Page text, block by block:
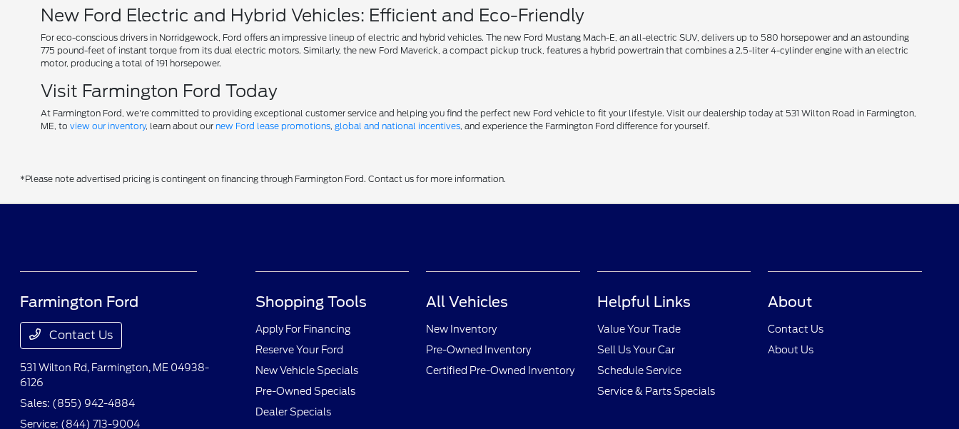
New Ford Electric and Hybrid Vehicles: Efficient and Eco-Friendly
For eco-conscious drivers in Norridgewock, Ford offers an impressive lineup of electric and hybrid vehicles. The new Ford Mustang Mach-E, an all-electric SUV, delivers up to 580 horsepower and an astounding
775 pound-feet of instant torque from its dual electric motors. Similarly, the new Ford Maverick, a compact pickup truck, features a hybrid powertrain that combines a 2.5-liter 4-cylinder engine with an electric
motor, producing a total of 191 horsepower.
Visit Farmington Ford Today
At Farmington Ford, we're committed to providing exceptional customer service and helping you find the perfect new Ford vehicle to fit your lifestyle. Visit our dealership today at 531 Wilton Road in Farmington,
ME, toview our inventory, learn about our new Ford lease promotions,global and national incentives, and experience the Farmington Ford difference for yourself.
*Please note advertised pricing is contingent on financing through Farmington Ford. Contact us for more information.
Farmington Ford
Contact Us
531 Wilton Rd, Farmington, ME 04938-
6126
Sales: (855) 942-4884
Service: (844) 713-9004
Shopping Tools
Apply For Financing
Reserve Your Ford
New Vehicle Specials
Pre-Owned Specials
Dealer Specials
All Vehicles
New Inventory
Pre-Owned Inventory
Certified Pre-Owned Inventory
Helpful Links
Value Your Trade
Sell Us Your Car
Schedule Service
Service & Parts Specials
About
Contact Us
About Us